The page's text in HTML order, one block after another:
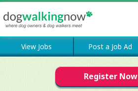
View Jobs Post a Job Ad
Register Now